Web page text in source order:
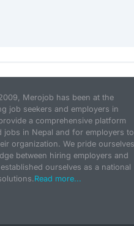
Merojob has been at the
job seekers and employers in
a comprehensive platform
in Nepal and for employers to
organization. We pride ourselves
between hiring employers and
ourselves as a national
Read more...